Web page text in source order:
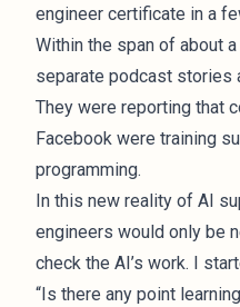
engineer certificate in a
Within the span of about
separate podcast stories
They were reporting that
Facebook were training
programming.
In this new reality of AI
engineers would only be
check the AI’s work. I
“Is there any point